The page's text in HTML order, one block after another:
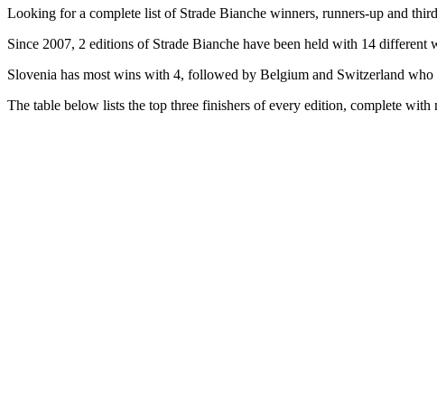
Looking for a complete list of Strade Bianche winners, runners-up and
Since 2007, 2 editions of Strade Bianche have been held with 14
Slovenia has most wins with 4, followed by Belgium and Switzerland
The table below lists the top three finishers of every edition, complete